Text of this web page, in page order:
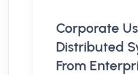
Corporate
Distributed
From